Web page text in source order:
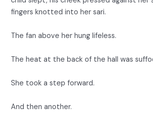
fingers knotted into her sari.
The fan above her hung lifeless.
The heat at the back of the hall was
She took a step forward.
And then another.